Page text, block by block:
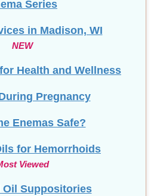
Series
in Madison, WI
NEW
Health and Wellness
Pregnancy
Enemas Safe?
for Hemorrhoids
Viewed
Oil Suppositories